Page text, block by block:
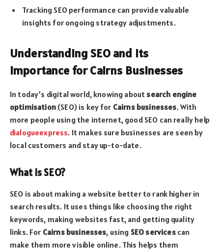
Tracking SEO performance can provide valuable
insights for ongoing strategy adjustments.
Understanding SEO and Its
Importance for Cairns Businesses
In today’s digital world, knowing about search engine
optimisation(SEO) is key for Cairns businesses. With
more people using the internet, good SEO can really help
dialogueexpress. It makes sure businesses are seen by
local customers and stay up-to-date.
What is SEO?
SEO is about making a website better to rank higher in
search results. It uses things like choosing the right
keywords, making websites fast, and getting quality
links. For Cairns businesses, using SEO servicescan
make them more visible online. This helps them